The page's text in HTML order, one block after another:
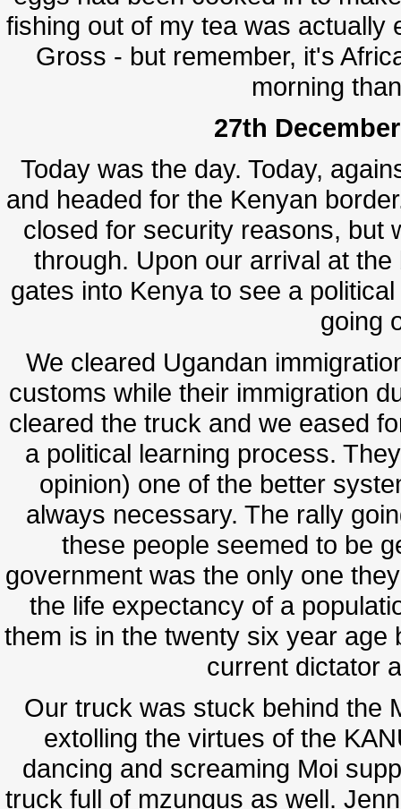
fishing out of my tea was
Gross - but remember, it's
morning
27th
Today was the day. Today,
and headed for the Kenyan
closed for security reasons, but
through. Upon our arrival at
gates into Kenya to see a
going
We cleared Ugandan
customs while their immigration
cleared the truck and we eased
a political learning process.
opinion) one of the better
always necessary. The rally
these people seemed to be
government was the only one
the life expectancy of a
them is in the twenty six year
current dictator
Our truck was stuck behind the
extolling the virtues of the
dancing and screaming Moi
truck full of mzungus as well.